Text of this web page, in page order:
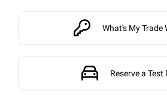
What's My Trade
Reserve a Test